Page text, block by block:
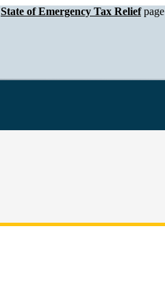
State of Emergency Tax Reliefpage